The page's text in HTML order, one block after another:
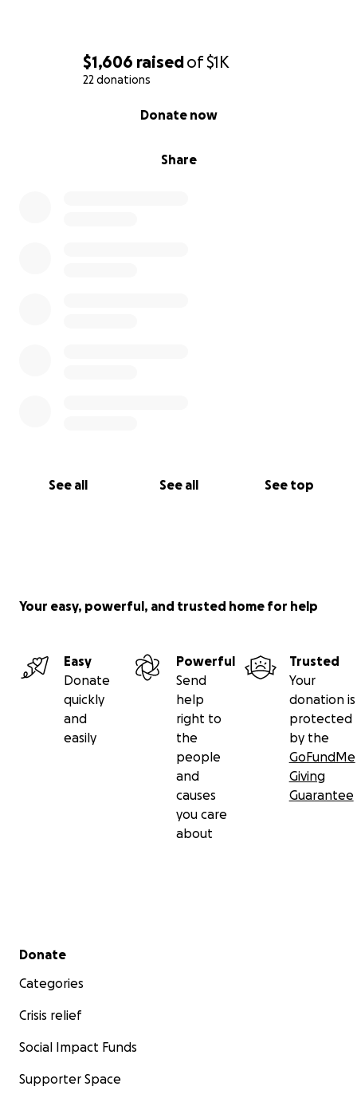
$1,606 raisedof$1K
22 donations
Share
Donate now
See all See all See top
Your easy, powerful, and trusted home for help
Easy
Donate
quickly
and
easily
Powerful
Send
help
right to
the
people
and
causes
you care
about
Trusted
Your
donation is
protected
by the
GoFundMe
Giving
Guarantee
Secondary menu
Donate
Categories
Crisis relief
Social Impact Funds
Supporter Space